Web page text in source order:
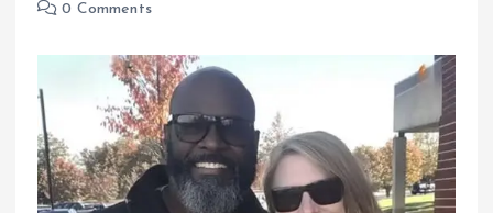
0 Comments